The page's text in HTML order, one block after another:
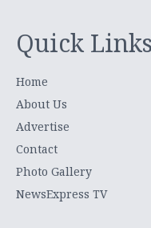
Quick Links
Home
About Us
Advertise
Contact
Photo Gallery
NewsExpress TV